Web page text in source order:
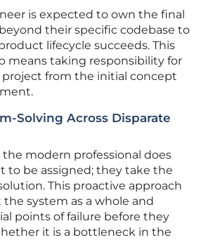
is expected to own the final
their specific codebase to
lifecycle succeeds. This
means taking responsibility for
from the initial concept
Solving Across Disparate
the modern professional does
to be assigned; they take the
This proactive approach
system as a whole and
points of failure before they
it is a bottleneck in the